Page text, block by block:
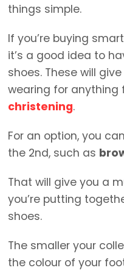
things simple.
If you’re buying
it’s a good idea to
shoes. These will
wearing for anything
christening.
For an option, you
the 2nd, such as
That will give you a
you’re putting
shoes.
The smaller your
the colour of your